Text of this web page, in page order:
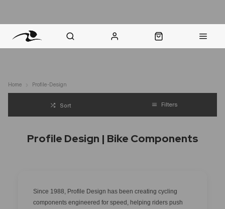
Home Profile-Design
Sort Filters
Profile Design | Bike Components
Since 1988, Profile Design has been creating cycling
components engineered for speed, helping riders push